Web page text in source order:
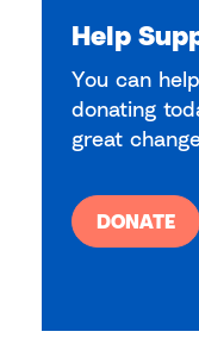
Help
You can
donating
great
DONATE